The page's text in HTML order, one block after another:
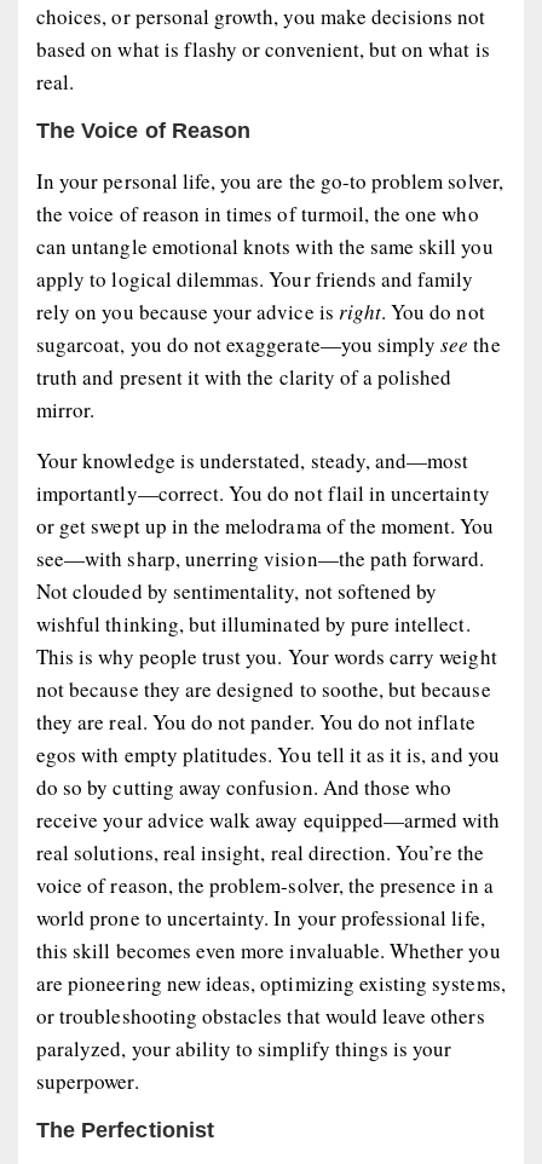
choices, or personal growth, you make decisions not
based on what is flashy or convenient, but on what is
real.
The Voice of Reason
In your personal life, you are the go-to problem solver,
the voice of reason in times of turmoil, the one who
can untangle emotional knots with the same skill you
apply to logical dilemmas. Your friends and family
rely on you because your advice is right. You do not
sugarcoat, you do not exaggerate—you simplysee the
truth and present it with the clarity of a polished
mirror.
Your knowledge is understated, steady, and—most
importantly—correct. You do not flail in uncertainty
or get swept up in the melodrama of the moment. You
see—with sharp, unerring vision—the path forward.
Not clouded by sentimentality, not softened by
wishful thinking, but illuminated by pure intellect.
This is why people trust you. Your words carry weight
not because they are designed to soothe, but because
they arereal. You do not pander. You do not inflate
egos with empty platitudes. You tell it as it is, and you
do so by cutting away confusion. And those who
receive your advice walk away equipped—armed with
real solutions, real insight, real direction. You’re the
voice of reason, the problem-solver, the presence in a
world prone to uncertainty. In your professional life,
this skill becomes even more invaluable. Whether you
are pioneering new ideas, optimizing existing systems,
or troubleshooting obstacles that would leave others
paralyzed, your ability to simplify things is your
superpower.
The Perfectionist